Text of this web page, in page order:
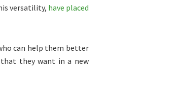
versatility, have placed
can help them better
they want in a new